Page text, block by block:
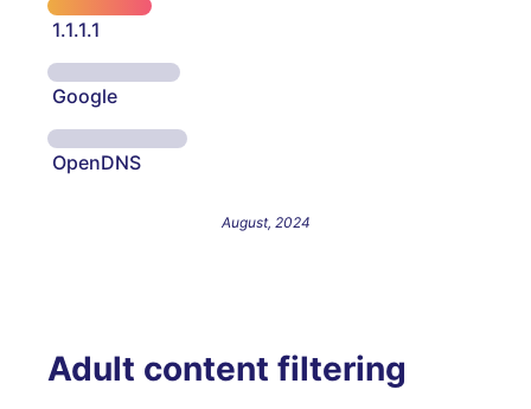
1.1.1.1
Google
OpenDNS
August, 2024
Adult content filtering